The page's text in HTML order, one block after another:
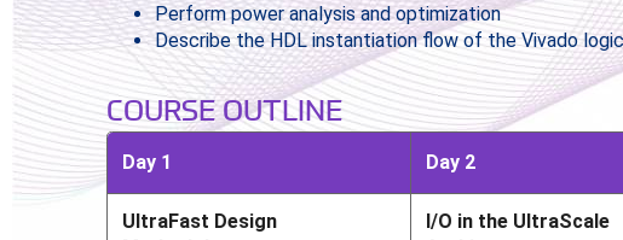
Perform power analysis and optimization
Describe the HDL instantiation flow of the Vivado
COURSE OUTLINE
Day 1 Day 2
UltraFast Design
I/O in the UltraScale